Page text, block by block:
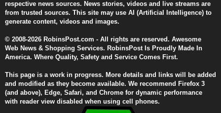
respective news sources. News stories, videos and live streams are
from trusted sources. This site may use AI (Artificial Intelligence) to
generate content, videos and images.
© 2008-2026 RobinsPost.com - All rights are reserved. Awesome
Web News & Shopping Services. RobinsPost Is Proudly Made In
America. Where Quality, Safety and Service Comes First.
This page is a work in progress. More details and links will be added
and modified as they become available. We recommend Firefox 3
(and above), Edge, Safari, and Chrome for dynamic performance
with reader view disabled when using cell phones.